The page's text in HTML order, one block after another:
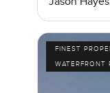
FINEST
WATERFRONT